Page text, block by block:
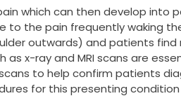
which can then develop into
to the pain frequently waking
outwards) and patients
x-ray and MRI scans are
to help confirm patients
for this presenting